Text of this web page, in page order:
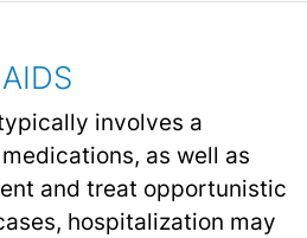
involves a
as well as
and treat opportunistic
hospitalization may